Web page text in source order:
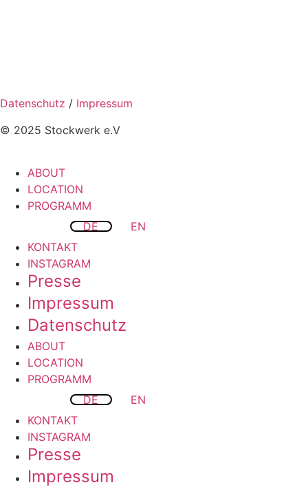
Datenschutz / Impressum
© 2025 Stockwerk e.V
ABOUT
LOCATION
PROGRAMM
DE
EN
KONTAKT
INSTAGRAM
Presse
Impressum
Datenschutz
ABOUT
LOCATION
PROGRAMM
DE
EN
KONTAKT
INSTAGRAM
Presse
Impressum